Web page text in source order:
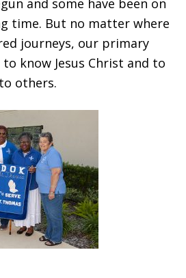
time. But no matter where
journeys, our primary
know Jesus Christ and to
others.